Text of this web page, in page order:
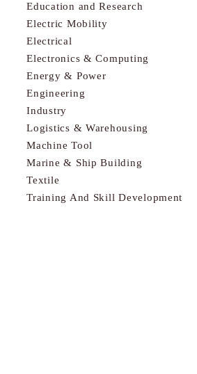
Education and Research
Electric Mobility
Electrical
Electronics & Computing
Energy & Power
Engineering
Industry
Logistics & Warehousing
Machine Tool
Marine & Ship Building
Textile
Training And Skill Development